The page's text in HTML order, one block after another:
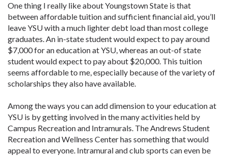
One thing I really like about Youngstown State is that
between affordable tuition and sufficient financial aid, you’ll
leave YSU with a much lighter debt load than most college
graduates. An in-state student would expect to pay around
$7,000 for an education at YSU, whereas an out-of state
student would expect to pay about $20,000. This tuition
seems affordable to me, especially because of the variety of
scholarships they also have available.
Among the ways you can add dimension to your education at
YSU is by getting involved in the many activities held by
Campus Recreation and Intramurals. The Andrews Student
Recreation and Wellness Center has something that would
appeal to everyone. Intramural and club sports can even be